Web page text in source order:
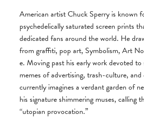
American artist Chuck Sperry is known
psychedelically saturated screen prints
dedicated fans around the world. He
from graffiti, pop art, Symbolism, Art
e. Moving past his early work devoted
memes of advertising, trash-culture,
currently imagines a verdant garden of
his signature shimmering muses, calling
“utopian provocation.”